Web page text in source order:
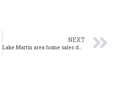
NEXT
Lake Martin area home sales down 13% year-over-year in January